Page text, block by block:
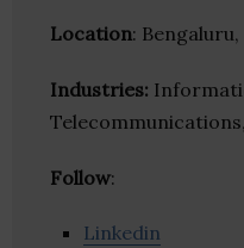
Location:
Industries:
Follow:
Linkedin